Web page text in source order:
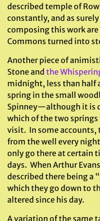
described temple of
constantly, and as
composing this work are
Commons turned into
Another piece of
Stone and the
midnight, less than half
spring in the small
Spinney—although it is
which of the two springs
visit. In some accounts,
from the well every
only go there at certain
days. When Arthur
described there being a
which they go down to
altered since his day.
A variation of the same